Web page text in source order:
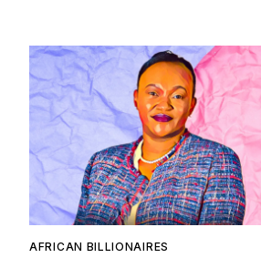
AFRICAN BILLIONAIRES